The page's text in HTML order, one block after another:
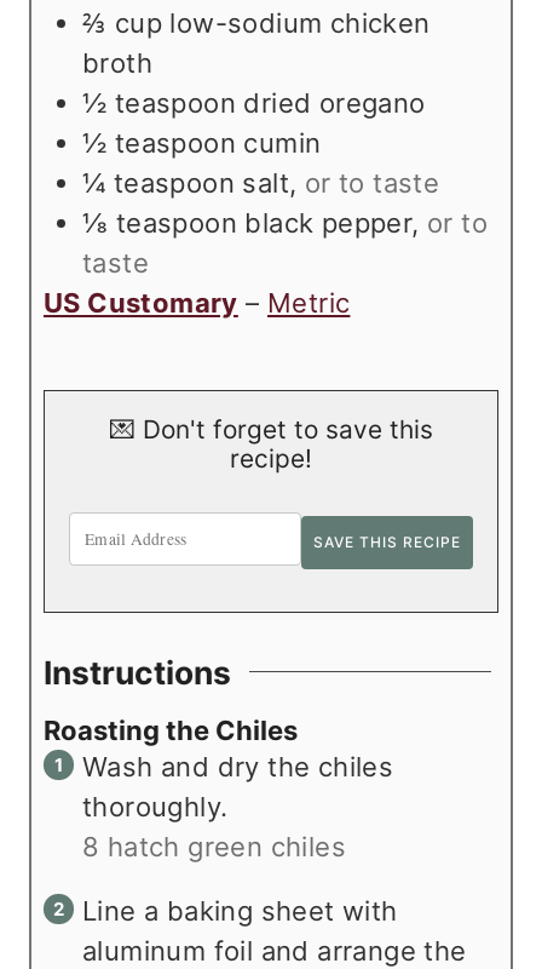
⅔ cup low-sodium chicken
broth
½ teaspoon dried oregano
½ teaspoon cumin
¼ teaspoon salt, or to taste
⅛ teaspoon black pepper, or to
taste
US Customary – Metric
💌 Don't forget to save this
recipe!
Instructions
Roasting the Chiles
Wash and dry the chiles
thoroughly.
8 hatch green chiles
Line a baking sheet with
aluminum foil and arrange the